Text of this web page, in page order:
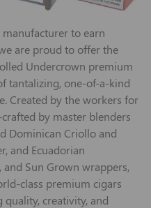
to earn
are proud to offer the
Undercrown premium
tantalizing, one-of-a-kind
Created by the workers for
by master blenders
Dominican Criollo and
and Ecuadorian
and Sun Grown wrappers,
class premium cigars
creativity, and